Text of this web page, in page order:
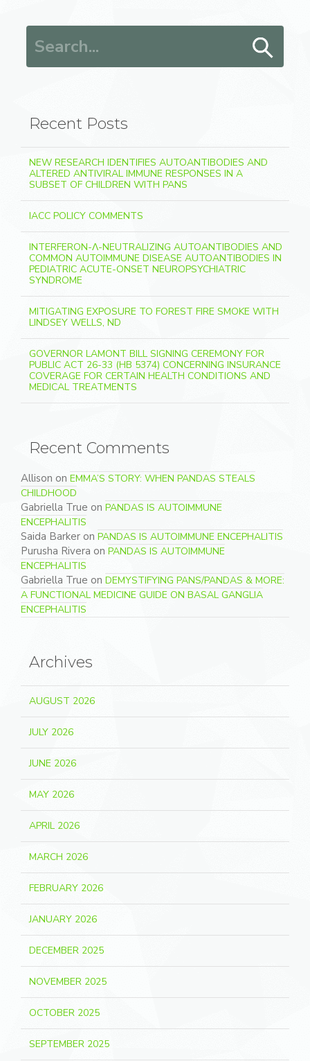
Recent Posts
NEW RESEARCH IDENTIFIES AUTOANTIBODIES AND
ALTERED ANTIVIRAL IMMUNE RESPONSES IN A
SUBSET OF CHILDREN WITH PANS
IACC POLICY COMMENTS
INTERFERON-Λ-NEUTRALIZING AUTOANTIBODIES AND
COMMON AUTOIMMUNE DISEASE AUTOANTIBODIES IN
PEDIATRIC ACUTE-ONSET NEUROPSYCHIATRIC
SYNDROME
MITIGATING EXPOSURE TO FOREST FIRE SMOKE WITH
LINDSEY WELLS, ND
GOVERNOR LAMONT BILL SIGNING CEREMONY FOR
PUBLIC ACT 26-33 (HB 5374) CONCERNING INSURANCE
COVERAGE FOR CERTAIN HEALTH CONDITIONS AND
MEDICAL TREATMENTS
Recent Comments
Allison on EMMA’S STORY: WHEN PANDAS STEALS
CHILDHOOD
Gabriella True on PANDAS IS AUTOIMMUNE
ENCEPHALITIS
Saida Barker on PANDAS IS AUTOIMMUNE ENCEPHALITIS
Purusha Rivera on PANDAS IS AUTOIMMUNE
ENCEPHALITIS
Gabriella True on DEMYSTIFYING PANS/PANDAS & MORE:
A FUNCTIONAL MEDICINE GUIDE ON BASAL GANGLIA
ENCEPHALITIS
Archives
AUGUST 2026
JULY 2026
JUNE 2026
MAY 2026
APRIL 2026
MARCH 2026
FEBRUARY 2026
JANUARY 2026
DECEMBER 2025
NOVEMBER 2025
OCTOBER 2025
SEPTEMBER 2025